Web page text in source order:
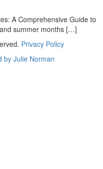
A Comprehensive Guide to
summer months […]
Privacy Policy
by Julie Norman